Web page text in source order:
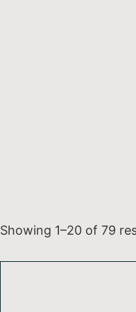
Showing 1–20 of 79